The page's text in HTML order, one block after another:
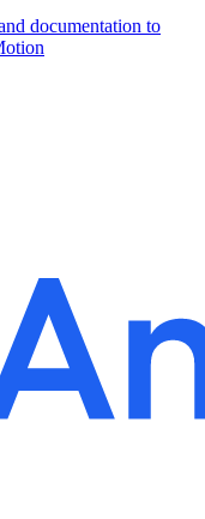
documentation to